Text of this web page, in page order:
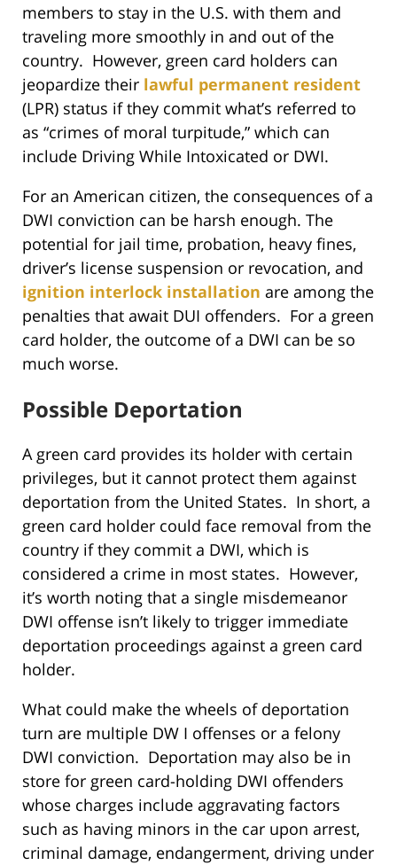
members to stay in the U.S. with them and
traveling more smoothly in and out of the
country. However, green card holders can
jeopardize their lawful permanent resident
(LPR) status if they commit what’s referred to
as “crimes of moral turpitude,” which can
include Driving While Intoxicated or DWI.
For an American citizen, the consequences of a
DWI conviction can be harsh enough. The
potential for jail time, probation, heavy fines,
driver’s license suspension or revocation, and
ignition interlock installation are among the
penalties that await DUI offenders. For a green
card holder, the outcome of a DWI can be so
much worse.
Possible Deportation
A green card provides its holder with certain
privileges, but it cannot protect them against
deportation from the United States. In short, a
green card holder could face removal from the
country if they commit a DWI, which is
considered a crime in most states. However,
it’s worth noting that a single misdemeanor
DWI offense isn’t likely to trigger immediate
deportation proceedings against a green card
holder.
What could make the wheels of deportation
turn are multiple DW I offenses or a felony
DWI conviction. Deportation may also be in
store for green card-holding DWI offenders
whose charges include aggravating factors
such as having minors in the car upon arrest,
criminal damage, endangerment, driving under